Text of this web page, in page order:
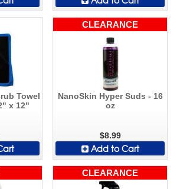
Towel
x 12"
CLEARANCE
NanoSkin Hyper Suds - 16
oz
$8.99
Add to Cart
CLEARANCE